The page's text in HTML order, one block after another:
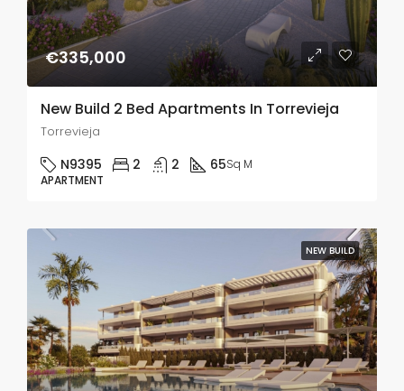
€335,000
New Build 2 Bed Apartments In Torrevieja
Torrevieja
N9395 2 2 65Sq M
APARTMENT
NEW BUILD